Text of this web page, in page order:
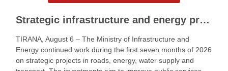
Strategic infrastructure and energy projects advance across Albania
TIRANA, August 6 – The Ministry of Infrastructure and
Energy continued work during the first seven months of 2026
on strategic projects in roads, energy, water supply and